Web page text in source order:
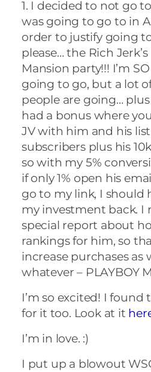
1. I decided to not go
was going to go to in
order to justify going
please… the Rich
Mansion party!!! I’m
going to go, but a lot
people are going…
had a bonus where
JV with him and his
subscribers plus his
so with my 5%
if only 1% open his
go to my link, I should
my investment back. I
special report about
rankings for him, so
increase purchases as
whatever – PLAYBOY
I’m so excited! I found
for it too. Look at it
I’m in love. :)
I put up a blowout